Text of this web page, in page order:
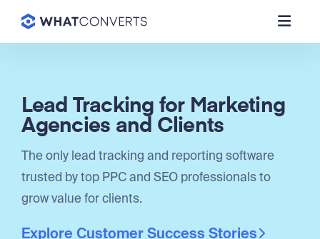
Lead Tracking for Marketing
Agencies and Clients
The only lead tracking and reporting software
trusted by top PPC and SEO professionals to
grow value for clients.
Explore Customer Success Stories